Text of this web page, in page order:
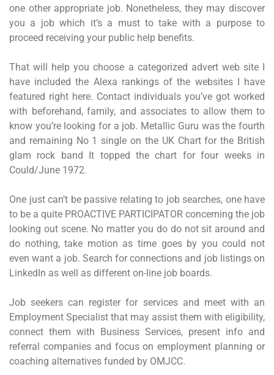
one other appropriate job. Nonetheless, they may discover
you a job which it’s a must to take with a purpose to
proceed receiving your public help benefits.
That will help you choose a categorized advert web site I
have included the Alexa rankings of the websites I have
featured right here. Contact individuals you’ve got worked
with beforehand, family, and associates to allow them to
know you’re looking for a job. Metallic Guru was the fourth
and remaining No 1 single on the UK Chart for the British
glam rock band It topped the chart for four weeks in
Could/June 1972.
One just can’t be passive relating to job searches, one have
to be a quite PROACTIVE PARTICIPATOR concerning the job
looking out scene. No matter you do do not sit around and
do nothing, take motion as time goes by you could not
even want a job. Search for connections and job listings on
LinkedIn as well as different on-line job boards.
Job seekers can register for services and meet with an
Employment Specialist that may assist them with eligibility,
connect them with Business Services, present info and
referral companies and focus on employment planning or
coaching alternatives funded by OMJCC.